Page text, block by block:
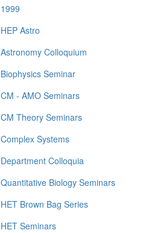
1999
HEP Astro
Astronomy Colloquium
Biophysics Seminar
CM - AMO Seminars
CM Theory Seminars
Complex Systems
Department Colloquia
Quantitative Biology Seminars
HET Brown Bag Series
HET Seminars